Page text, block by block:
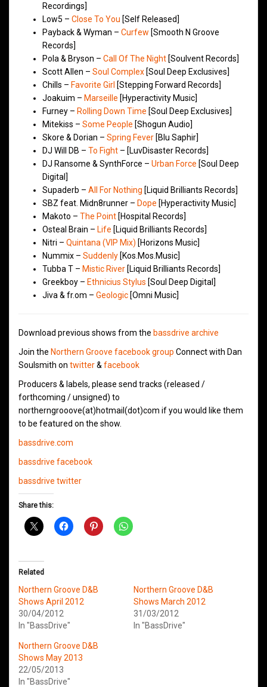
Recordings]
Low5 – Close To You [Self Released]
Payback & Wyman – Curfew [Smooth N Groove
Records]
Pola & Bryson – Call Of The Night [Soulvent Records]
Scott Allen – Soul Complex [Soul Deep Exclusives]
Chills – Favorite Girl [Stepping Forward Records]
Joakuim – Marseille [Hyperactivity Music]
Furney – Rolling Down Time [Soul Deep Exclusives]
Mitekiss – Some People [Shogun Audio]
Skore & Dorian – Spring Fever [Blu Saphir]
DJ Will DB – To Fight – [LuvDisaster Records]
DJ Ransome & SynthForce – Urban Force [Soul Deep
Digital]
Supaderb – All For Nothing [Liquid Brilliants Records]
SBZ feat. Midn8runner – Dope [Hyperactivity Music]
Makoto – The Point [Hospital Records]
Osteal Brain – Life [Liquid Brilliants Records]
Nitri – Quintana (VIP Mix) [Horizons Music]
Nummix – Suddenly [Kos.Mos.Music]
Tubba T – Mistic River [Liquid Brilliants Records]
Greekboy – Ethnicius Stylus [Soul Deep Digital]
Jiva & fr.om – Geologic [Omni Music]
Download previous shows from the bassdrive archive
Join the Northern Groove facebook group Connect with Dan
Soulsmith on twitter& facebook
Producers & labels, please send tracks (released /
forthcoming / unsigned) to
northerngrooove(at)hotmail(dot)com if you would like them
to be featured on the show.
bassdrive.com
bassdrive facebook
bassdrive twitter
Share this:
Related
Northern Groove D&B
Shows April 2012
30/04/2012
In "BassDrive"
Northern Groove D&B
Shows March 2012
31/03/2012
In "BassDrive"
Northern Groove D&B
Shows May 2013
22/05/2013
In "BassDrive"